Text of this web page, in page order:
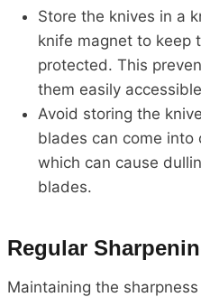
Store the knives in a
knife magnet to keep
protected. This
them easily
Avoid storing the
blades can come
which can cause
blades.
Regular
Maintaining the